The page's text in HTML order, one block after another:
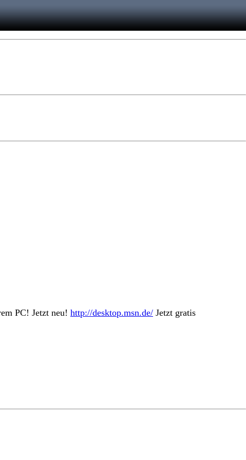
PC! Jetzt neu! http://desktop.msn.de/ Jetzt gratis